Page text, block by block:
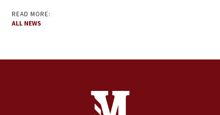
READ MORE:
ALL NEWS
Contact Information